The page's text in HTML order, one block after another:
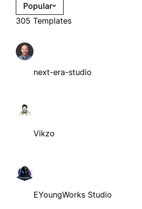
Popular
305 Templates
next-era-studio
Vikzo
EYoungWorks Studio